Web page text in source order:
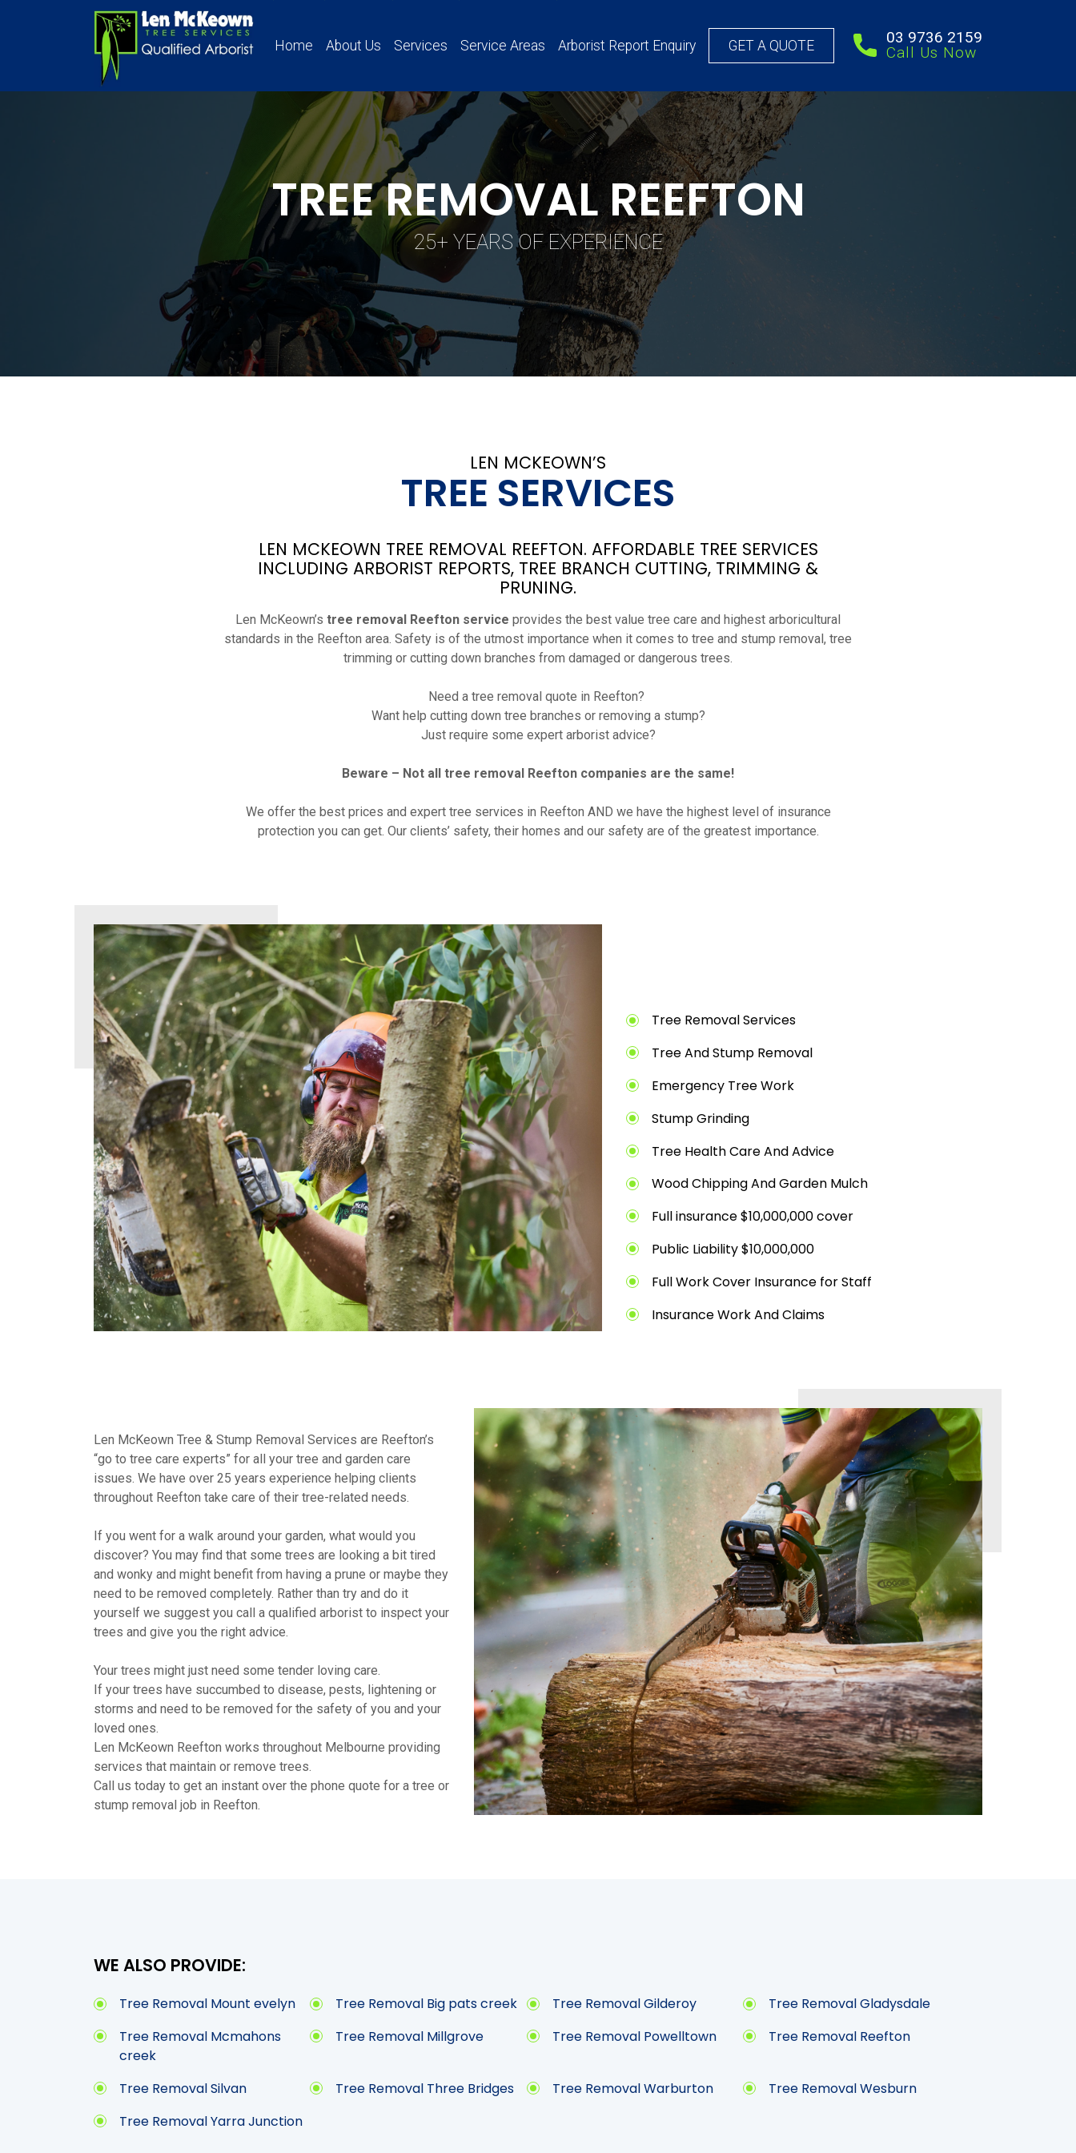
Home About Us Services Service Areas Arborist Report Enquiry GET A QUOTE
03 9736 2159
Call Us Now
TREE REMOVAL REEFTON
25+ YEARS OF EXPERIENCE
LEN MCKEOWN’S
TREE SERVICES
LEN MCKEOWN TREE REMOVAL REEFTON. AFFORDABLE TREE SERVICES
INCLUDING ARBORIST REPORTS, TREE BRANCH CUTTING, TRIMMING &
PRUNING.
Len McKeown’s tree removal Reefton service provides the best value tree care and highest arboricultural
standards in the Reefton area. Safety is of the utmost importance when it comes to tree and stump removal, tree
trimming or cutting down branches from damaged or dangerous trees.
Need a tree removal quote in Reefton?
Want help cutting down tree branches or removing a stump?
Just require some expert arborist advice?
Beware – Not all tree removal Reefton companies are the same!
We offer the best prices and expert tree services in Reefton AND we have the highest level of insurance
protection you can get. Our clients’ safety, their homes and our safety are of the greatest importance.
Tree Removal Services
Tree And Stump Removal
Emergency Tree Work
Stump Grinding
Tree Health Care And Advice
Wood Chipping And Garden Mulch
Full insurance $10,000,000 cover
Public Liability $10,000,000
Full Work Cover Insurance for Staff
Insurance Work And Claims
Len McKeown Tree & Stump Removal Services are Reefton’s
“go to tree care experts” for all your tree and garden care
issues. We have over 25 years experience helping clients
throughout Reefton take care of their tree-related needs.
If you went for a walk around your garden, what would you
discover? You may find that some trees are looking a bit tired
and wonky and might benefit from having a prune or maybe they
need to be removed completely. Rather than try and do it
yourself we suggest you call a qualified arborist to inspect your
trees and give you the right advice.
Your trees might just need some tender loving care.
If your trees have succumbed to disease, pests, lightening or
storms and need to be removed for the safety of you and your
loved ones.
Len McKeown Reefton works throughout Melbourne providing
services that maintain or remove trees.
Call us today to get an instant over the phone quote for a tree or
stump removal job in Reefton.
WE ALSO PROVIDE:
Tree Removal Mount evelyn Tree Removal Big pats creek Tree Removal Gilderoy
Tree Removal Gladysdale
Tree Removal Mcmahons
creek
Tree Removal Millgrove Tree Removal Powelltown Tree Removal Reefton
Tree Removal Silvan Tree Removal Three Bridges Tree Removal Warburton
Tree Removal Wesburn
Tree Removal Yarra Junction